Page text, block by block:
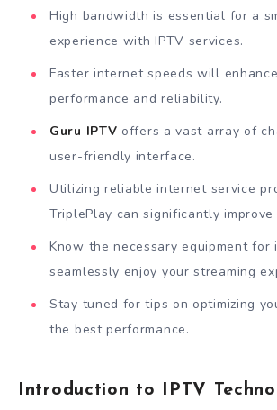
High bandwidth is essential for a
experience with IPTV services.
Faster internet speeds will
performance and reliability.
Guru IPTV offers a vast array of
user-friendly interface.
Utilizing reliable internet service
TriplePlay can significantly improve
Know the necessary equipment
seamlessly enjoy your streaming
Stay tuned for tips on optimizing
the best performance.
Introduction to IPTV